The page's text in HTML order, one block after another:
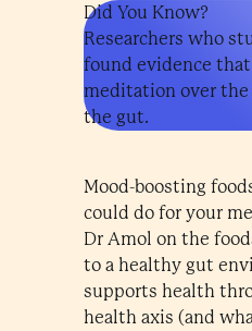
Did You Know?
Researchers who
found evidence
meditation over the
the gut.
Mood-boosting
could do for your
Dr Amol on the
to a healthy gut
supports health
health axis (and